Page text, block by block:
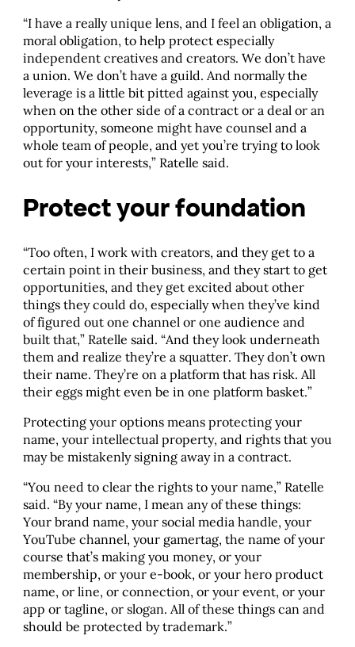
“I have a really unique lens, and I feel an obligation, a
moral obligation, to help protect especially
independent creatives and creators. We don’t have
a union. We don’t have a guild. And normally the
leverage is a little bit pitted against you, especially
when on the other side of a contract or a deal or an
opportunity, someone might have counsel and a
whole team of people, and yet you’re trying to look
out for your interests,” Ratelle said.
Protect your foundation
“Too often, I work with creators, and they get to a
certain point in their business, and they start to get
opportunities, and they get excited about other
things they could do, especially when they’ve kind
of figured out one channel or one audience and
built that,” Ratelle said. “And they look underneath
them and realize they’re a squatter. They don’t own
their name. They’re on a platform that has risk. All
their eggs might even be in one platform basket.”
Protecting your options means protecting your
name, your intellectual property, and rights that you
may be mistakenly signing away in a contract.
“You need to clear the rights to your name,” Ratelle
said. “By your name, I mean any of these things:
Your brand name, your social media handle, your
YouTube channel, your gamertag, the name of your
course that’s making you money, or your
membership, or your e-book, or your hero product
name, or line, or connection, or your event, or your
app or tagline, or slogan. All of these things can and
should be protected by trademark.”